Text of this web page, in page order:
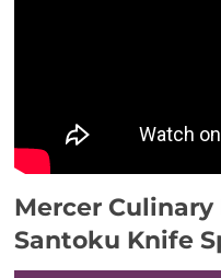
Mercer Culinary
Santoku Knife